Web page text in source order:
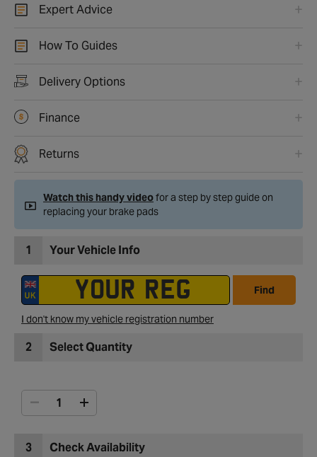
Expert Advice
How To Guides
Delivery Options
Finance
Returns
Watch this handy videofor a step by step guide on
replacing your brake pads
1 Your Vehicle Info
Find
I don't know my vehicle registration number
2 Select Quantity
3 Check Availability